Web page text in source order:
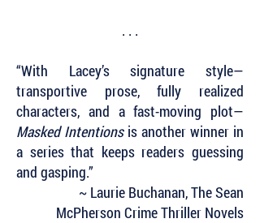
. . .
“With Lacey’s signature style—
transportive prose, fully realized
characters, and a fast-moving plot—
Masked Intentionsis another winner in
a series that keeps readers guessing
and gasping.”
~ Laurie Buchanan, The Sean
McPherson Crime Thriller Novels